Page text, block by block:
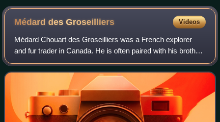
America, 1777
Médard desGroseilliers Videos
Médard Chouart des Groseilliers was a French explorer
and fur trader in Canada. He is often paired with his brother-
in-law Pierre-Esprit Radisson, who was about 20 years
younger. The pair worked toget